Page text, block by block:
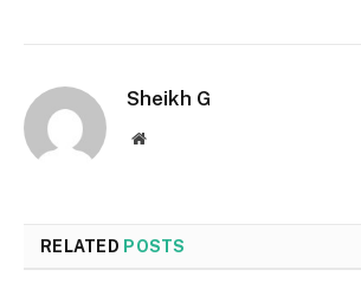
Sheikh G
Website
RELATED POSTS